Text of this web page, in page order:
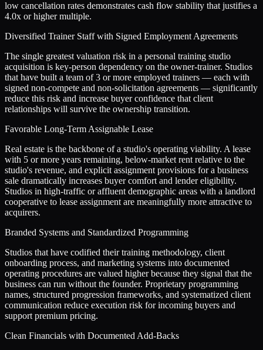
low cancellation rates demonstrates cash flow stability that justifies a
4.0x or higher multiple.
Diversified Trainer Staff with Signed Employment Agreements
The single greatest valuation risk in a personal training studio
acquisition is key-person dependency on the owner-trainer. Studios
that have built a team of 3 or more employed trainers — each with
signed non-compete and non-solicitation agreements — significantly
reduce this risk and increase buyer confidence that client
relationships will survive the ownership transition.
Favorable Long-Term Assignable Lease
Real estate is the backbone of a studio's operating viability. A lease
with 5 or more years remaining, below-market rent relative to the
studio's revenue, and explicit assignment provisions for a business
sale dramatically increases buyer comfort and lender eligibility.
Studios in high-traffic or affluent demographic areas with a landlord
cooperative to lease assignment are meaningfully more attractive to
acquirers.
Branded Systems and Standardized Programming
Studios that have codified their training methodology, client
onboarding process, and marketing systems into documented
operating procedures are valued higher because they signal that the
business can run without the founder. Proprietary programming
names, structured progression frameworks, and systematized client
communication reduce execution risk for incoming buyers and
support premium pricing.
Clean Financials with Documented Add-Backs